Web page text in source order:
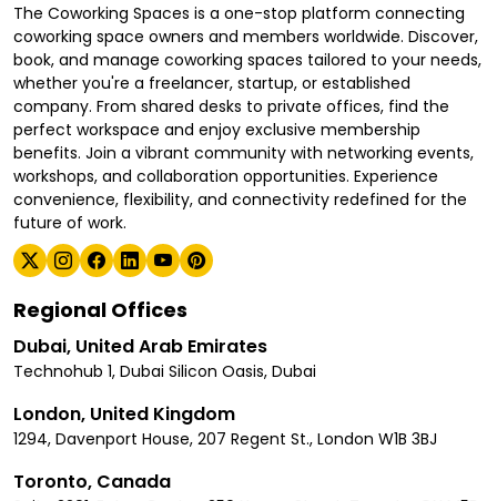
The Coworking Spaces is a one-stop platform connecting
coworking space owners and members worldwide. Discover,
book, and manage coworking spaces tailored to your needs,
whether you're a freelancer, startup, or established
company. From shared desks to private offices, find the
perfect workspace and enjoy exclusive membership
benefits. Join a vibrant community with networking events,
workshops, and collaboration opportunities. Experience
convenience, flexibility, and connectivity redefined for the
future of work.
Regional Offices
Dubai, United Arab Emirates
Technohub 1, Dubai Silicon Oasis, Dubai
London, United Kingdom
1294, Davenport House, 207 Regent St., London W1B 3BJ
Toronto, Canada